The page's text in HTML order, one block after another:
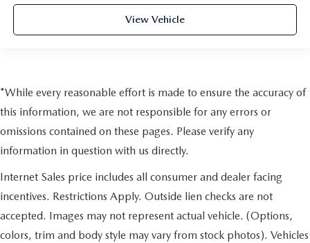
View Vehicle
*While every reasonable effort is made to ensure the accuracy of
this information, we are not responsible for any errors or
omissions contained on these pages. Please verify any
information in question with us directly.
Internet Sales price includes all consumer and dealer facing
incentives. Restrictions Apply. Outside lien checks are not
accepted. Images may not represent actual vehicle. (Options,
colors, trim and body style may vary from stock photos). Vehicles